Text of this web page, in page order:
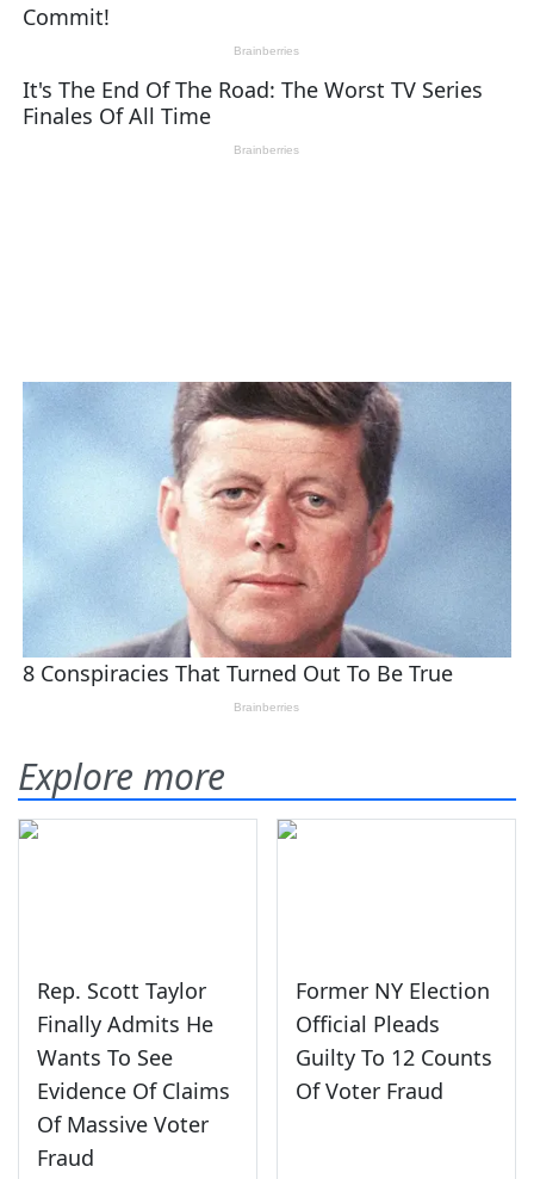
Explore more
Rep. Scott Taylor
Finally Admits He
Wants To See
Evidence Of Claims
Of Massive Voter
Fraud
Former NY Election
Official Pleads
Guilty To 12 Counts
Of Voter Fraud